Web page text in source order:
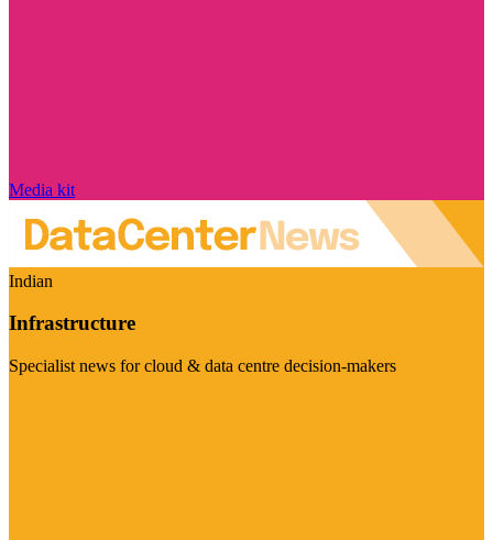
Media kit
Indian
Infrastructure
Specialist news for cloud & data centre decision-makers